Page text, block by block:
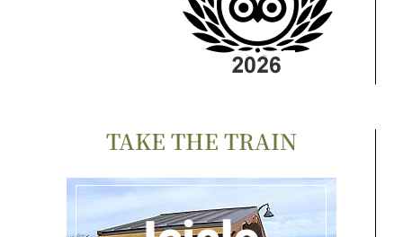
TAKE THE TRAIN